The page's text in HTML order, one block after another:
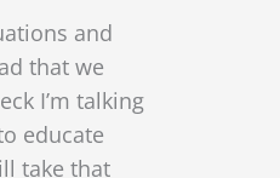
and
that we
I’m talking
educate
take that